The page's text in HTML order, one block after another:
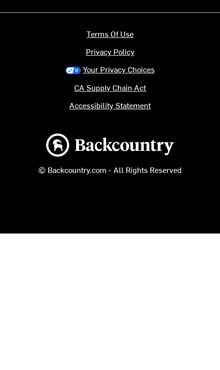
Backcountry logo
© Backcountry.com - All Rights Reserved
Terms Of Use
Privacy Policy
Your Privacy Choices
CA Supply Chain Act
Accessibility Statement